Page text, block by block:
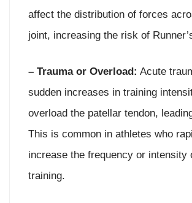
affect the distribution of forces
joint, increasing the risk of
– Trauma or Overload: Acute
sudden increases in training
overload the patellar tendon,
This is common in athletes who
increase the frequency or intensity
training.